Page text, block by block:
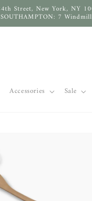
Street, New York, NY
SOUTHAMPTON: 7
Accessories Sale